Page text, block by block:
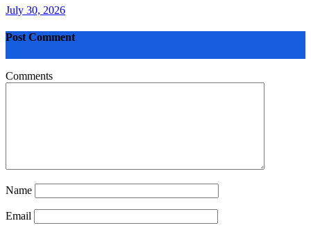
July 30, 2026
Post Comment
Comments
Name
Email